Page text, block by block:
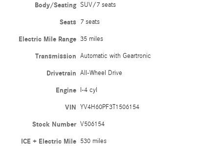
Body/Seating SUV/7 seats
Seats 7 seats
Electric Mile Range 35 miles
Transmission Automatic with Geartronic
Drivetrain All-Wheel Drive
Engine I-4 cyl
VIN YV4H60PF3T1506154
Stock Number V506154
ICE + Electric Mile 530 miles